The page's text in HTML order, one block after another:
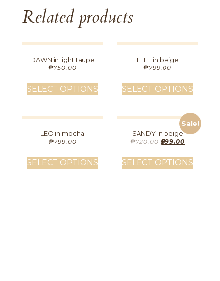
Related products
DAWN in light taupe
₱750.00
SELECT OPTIONS
ELLE in beige
₱799.00
SELECT OPTIONS
LEO in mocha
₱799.00
SELECT OPTIONS
Sale!
SANDY in beige
₱720.00 ₱599.00
SELECT OPTIONS